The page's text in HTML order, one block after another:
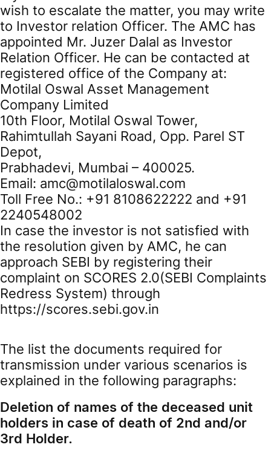
wish to escalate the matter, you may write
to Investor relation Officer. The AMC has
appointed Mr. Juzer Dalal as Investor
Relation Officer. He can be contacted at
registered office of the Company at:
Motilal Oswal Asset Management
Company Limited
10th Floor, Motilal Oswal Tower,
Rahimtullah Sayani Road, Opp. Parel ST
Depot,
Prabhadevi, Mumbai – 400025.
Email: amc@motilaloswal.com
Toll Free No.: +91 8108622222 and +91
2240548002
In case the investor is not satisfied with
the resolution given by AMC, he can
approach SEBI by registering their
complaint on SCORES 2.0(SEBI Complaints
Redress System) through
https://scores.sebi.gov.in
The list the documents required for
transmission under various scenarios is
explained in the following paragraphs:
Deletion of names of the deceased unit
holders in case of death of 2nd and/or
3rd Holder.